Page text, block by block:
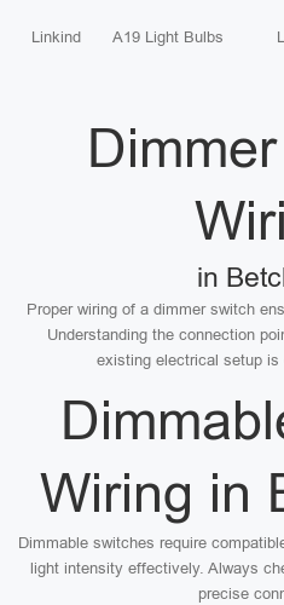
Linkind A19 Light Bulbs
in
Proper wiring of a dimmer switch
Understanding the connection
existing electrical setup
Wiring in
Dimmable switches require
light intensity effectively. Always
precise